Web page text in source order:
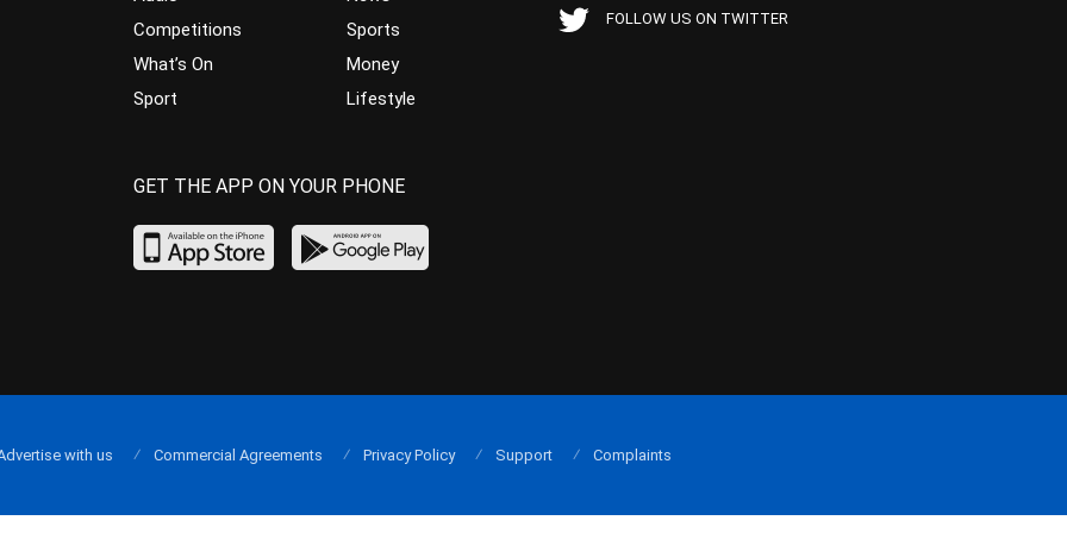
Competitions
What’s On
Sport
Sports
Money
Lifestyle
FOLLOW US ON TWITTER
GET THE APP ON YOUR PHONE
with us Commercial Agreements Privacy Policy Support Complaints